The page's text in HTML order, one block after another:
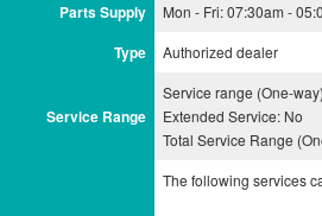
Parts Supply Mon - Fri: 07:30am -
Type Authorized dealer
Service Range
Service range (One-
Extended Service: No
Total Service Range
The following services